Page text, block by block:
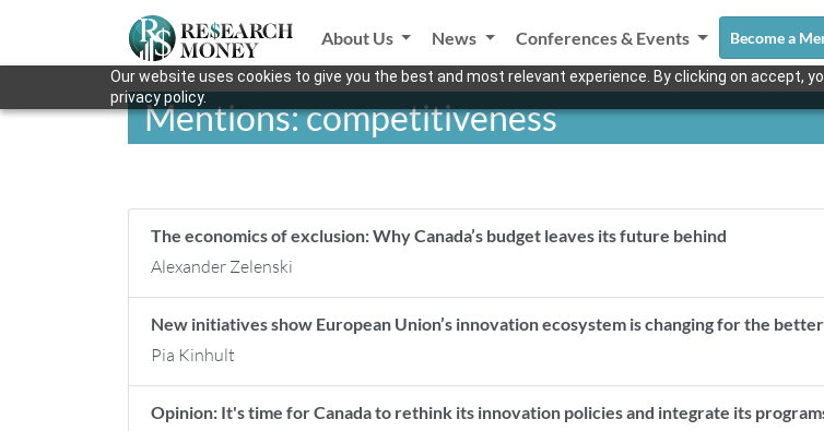
Our website uses cookies to give you the best and most relevant experience. By clicking on accept,
privacy policy.
About Us News Conferences & Events Become a
Mentions: competitiveness
The economics of exclusion: Why Canada’s budget leaves its future behind
Alexander Zelenski
New initiatives show European Union’s innovation ecosystem is changing for the better
Pia Kinhult
Opinion: It's time for Canada to rethink its innovation policies and integrate its